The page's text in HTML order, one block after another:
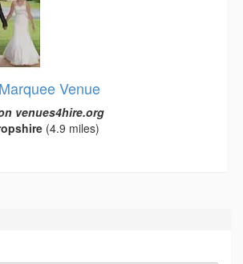
Venue
venues4hire.org
(4.9 miles)